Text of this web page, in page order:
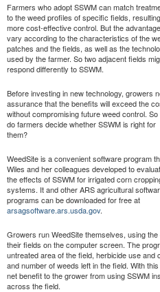
Farmers who adopt SSWM can match
to the weed profiles of specific fields,
more cost-effective control. But the
vary according to the characteristics of the
patches and the fields, as well as the
used by the farmer. So two adjacent fields
respond differently to SSWM.
Before investing in new technology, growers
assurance that the benefits will exceed the
without compromising future weed control. So
do farmers decide whether SSWM is right for
them?
WeedSite is a convenient software program
Wiles and her colleagues developed to
the effects of SSWM for irrigated corn
systems. It and other ARS agricultural
programs can be downloaded for free at
arsagsoftware.ars.usda.gov.
Growers run WeedSite themselves, using
their fields on the computer screen. The
untreated area of the field, herbicide use and
and number of weeds left in the field. With
net benefit to the grower from using SSWM
across the field.